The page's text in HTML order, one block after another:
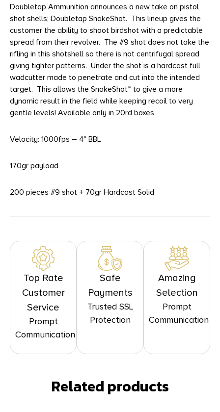
Doubletap Ammunition announces a new take on pistol
shot shells; Doubletap SnakeShot. This lineup gives the
customer the ability to shoot birdshot with a predictable
spread from their revolver. The #9 shot does not take the
rifling in this shotshell so there is not centrifugal spread
giving tighter patterns. Under the shot is a hardcast full
wadcutter made to penetrate and cut into the intended
target. This allows the SnakeShot™ to give a more
dynamic result in the field while keeping recoil to very
gentle levels! Available only in 20rd boxes
Velocity: 1000fps – 4" BBL
170gr payload
200 pieces #9 shot + 70gr Hardcast Solid
Top Rate
Customer
Service
Prompt
Communication
Safe
Payments
Trusted SSL
Protection
Amazing
Selection
Prompt
Communication
Related products